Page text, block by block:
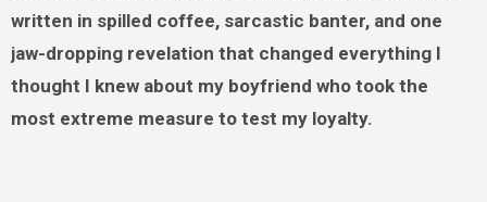
written in spilled coffee, sarcastic banter, and one
jaw-dropping revelation that changed everything I
thought I knew about my boyfriend who took the
most extreme measure to test my loyalty.